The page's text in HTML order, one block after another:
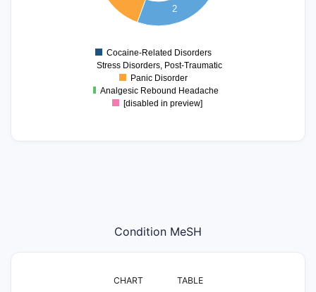
2
Cocaine-Related Disorders
Stress Disorders, Post-Traumatic
Panic Disorder
Analgesic Rebound Headache
[disabled in preview]
Condition MeSH
CHART TABLE